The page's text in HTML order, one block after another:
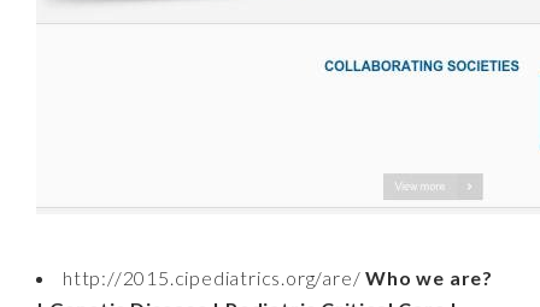
http://2015.cipediatrics.org/are/Who we are?